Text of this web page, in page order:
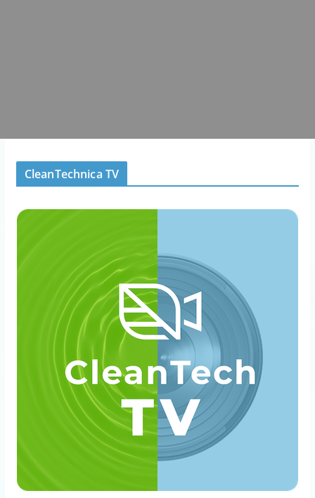
CleanTechnica TV